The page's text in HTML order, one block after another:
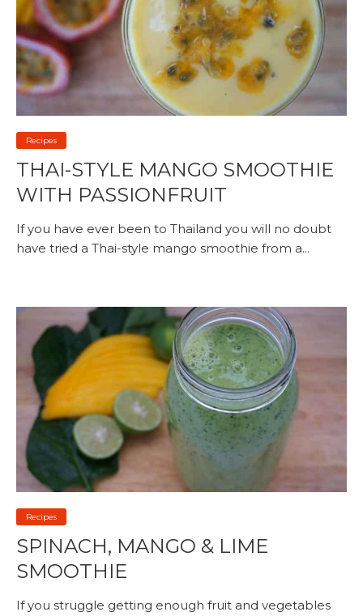
Recipes
THAI-STYLE MANGO SMOOTHIE
WITH PASSIONFRUIT
If you have ever been to Thailand you will no doubt
have tried a Thai-style mango smoothie from a...
Recipes
SPINACH, MANGO & LIME
SMOOTHIE
If you struggle getting enough fruit and vegetables